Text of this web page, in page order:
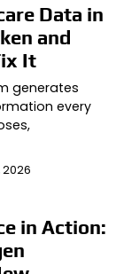
Data in
and
It
generates
every
2026
in Action: